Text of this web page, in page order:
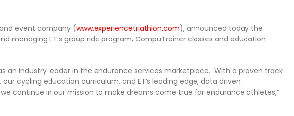
and event company (www.experiencetriathlon.com), announced today the
managing ET’s group ride program, CompuTrainer classes and education
an industry leader in the endurance services marketplace. With a proven track
cycling education curriculum, and ET’s leading edge, data driven
continue in our mission to make dreams come true for endurance athletes,”